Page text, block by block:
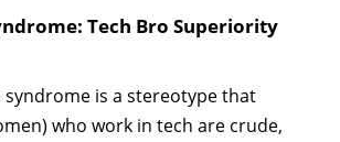
Tech Bro Superiority
syndrome is a stereotype that
who work in tech are crude,